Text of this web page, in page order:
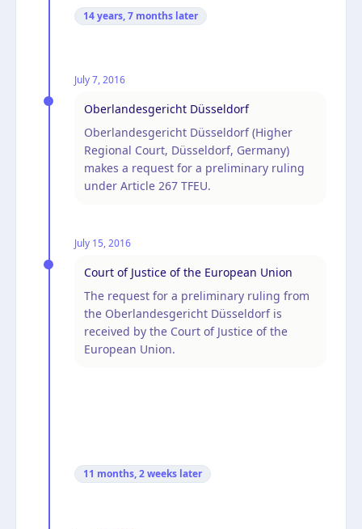
14 years, 7 months later
July 7, 2016
Oberlandesgericht Düsseldorf
Oberlandesgericht Düsseldorf (Higher
Regional Court, Düsseldorf, Germany)
makes a request for a preliminary ruling
under Article 267 TFEU.
July 15, 2016
Court of Justice of the European Union
The request for a preliminary ruling from
the Oberlandesgericht Düsseldorf is
received by the Court of Justice of the
European Union.
11 months, 2 weeks later